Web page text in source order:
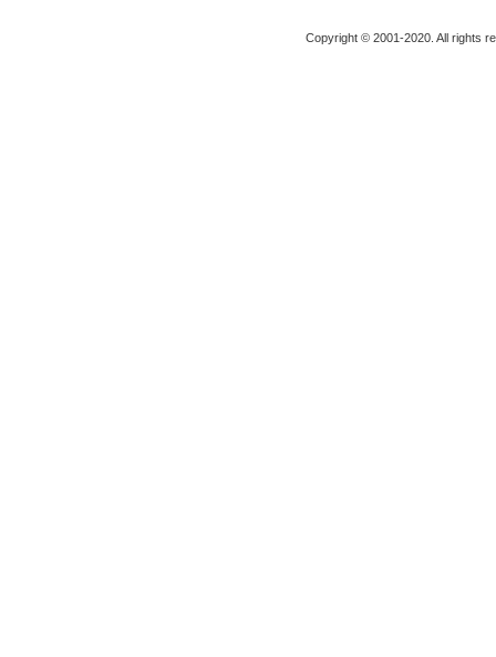
Copyright © 2001-2020. All rights